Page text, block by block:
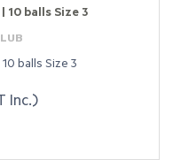
10 balls Size 3
balls Size 3
Inc.)